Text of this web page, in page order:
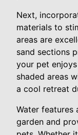
Next,
materials to
areas are
sand sections
your pet
shaded areas
a cool retreat
Water features
garden and